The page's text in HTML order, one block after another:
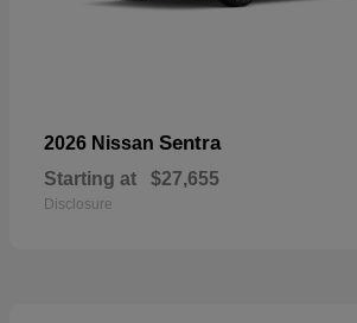
2026 Nissan Sentra
Starting at $27,655
Disclosure